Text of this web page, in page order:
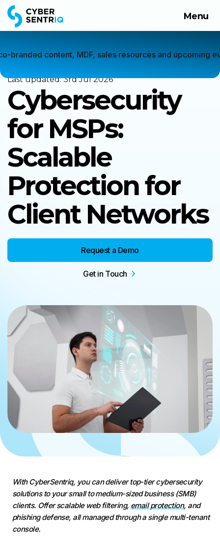
Solutions
Menu
branded content, MDF, sales resources and upcoming
Home
Last updated: 3rd Jul 2026
Cybersecurity
for MSPs:
Scalable
Protection for
Client Networks
Request a Demo
Get in Touch
With CyberSentriq, you can deliver top-tier cybersecurity
solutions to your small to medium-sized business (SMB)
clients. Offer scalable web filtering, email protection, and
phishing defense, all managed through a single multi-tenant
console.